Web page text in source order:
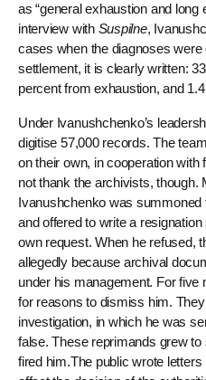
as “general exhaustion and long
interview with Suspilne,
cases when the diagnoses
settlement, it is clearly written:
percent from exhaustion, and
Under Ivanushchenko’s
digitise 57,000 records. The
on their own, in cooperation
not thank the archivists, though.
Ivanushchenko was summoned
and offered to write a
own request. When he refused,
allegedly because archival
under his management. For five
for reasons to dismiss him.
investigation, in which he was
false. These reprimands grew
fired him.The public wrote